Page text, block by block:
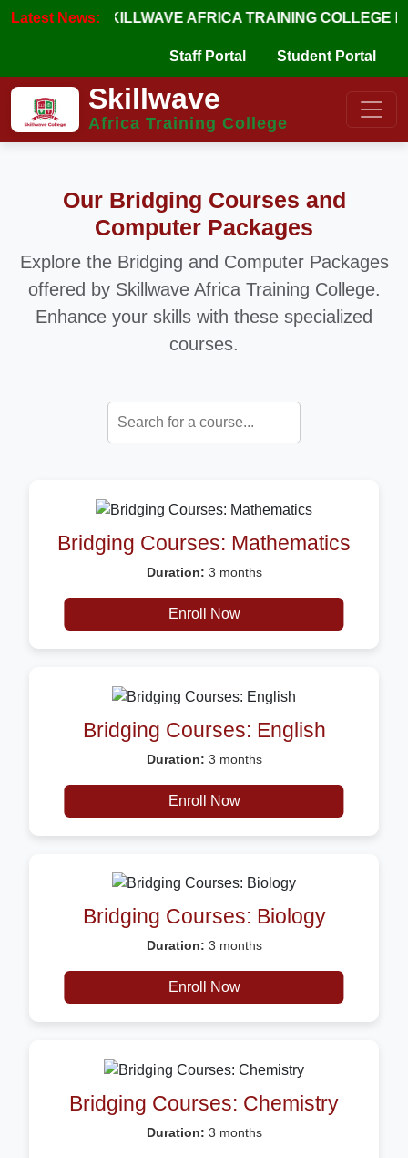
Latest News:SKILLWAVE AFRICA TRAINING COLLEGE IS
Staff Portal Student Portal
Skillwave
Africa Training College
Our Bridging Courses and
Computer Packages
Explore the Bridging and Computer Packages
offered by Skillwave Africa Training College.
Enhance your skills with these specialized
courses.
Bridging Courses: Mathematics
Duration: 3 months
Description: Certificate
Enroll Now
Bridging Courses: English
Duration: 3 months
Description: Certificate
Enroll Now
Bridging Courses: Biology
Duration: 3 months
Description: Certificate
Enroll Now
Bridging Courses: Chemistry
Duration: 3 months